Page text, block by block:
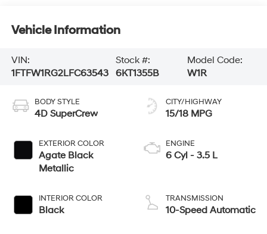
Vehicle Information
VIN:
1FTFW1RG2LFC63543
Stock #:
6KT1355B
Model Code:
W1R
BODY STYLE
4D SuperCrew
EXTERIOR COLOR
Agate Black
Metallic
INTERIOR COLOR
Black
CITY/HIGHWAY
15/18 MPG
ENGINE
6 Cyl - 3.5 L
TRANSMISSION
10-Speed Automatic